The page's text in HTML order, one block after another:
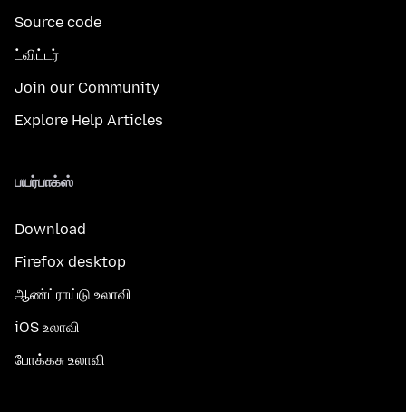
Source code
ட்விட்டர்
Join our Community
Explore Help Articles
பயர்பாக்ஸ்
Download
Firefox desktop
ஆண்ட்ராய்டு உலாவி
iOS உலாவி
போக்கசு உலாவி